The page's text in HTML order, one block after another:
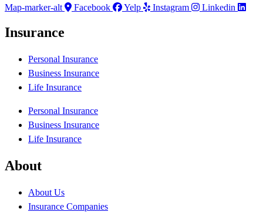
Map-marker-alt
Facebook Yelp Instagram Linkedin
Insurance
Personal Insurance
Business Insurance
Life Insurance
Personal Insurance
Business Insurance
Life Insurance
About
About Us
Insurance Companies